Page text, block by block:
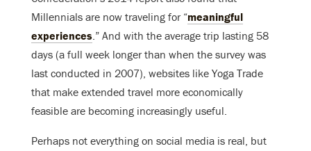
Millennials are now traveling for “meaningful
experiences.” And with the average trip lasting 58
days (a full week longer than when the survey was
last conducted in 2007), websites like Yoga Trade
that make extended travel more economically
feasible are becoming increasingly useful.
Perhaps not everything on social media is real, but